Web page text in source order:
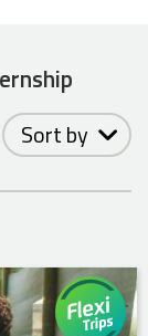
Sort by